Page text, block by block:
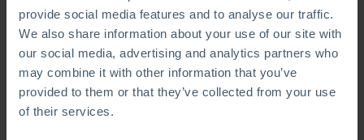
provide social media features and to analyse our traffic.
We also share information about your use of our site with
our social media, advertising and analytics partners who
may combine it with other information that you’ve
provided to them or that they’ve collected from your use
of their services.